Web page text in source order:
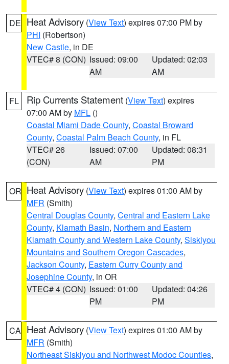
DE Heat Advisory (View Text) expires 07:00 PM by
PHI (Robertson)
New Castle, in DE
VTEC# 8 (CON) Issued: 09:00
AM
Updated: 02:03
AM
FL Rip Currents Statement (View Text) expires
07:00 AM by MFL ()
Coastal Miami Dade County, Coastal Broward
County, Coastal Palm Beach County, in FL
VTEC# 26
(CON)
Issued: 07:00
AM
Updated: 08:31
PM
OR Heat Advisory (View Text) expires 01:00 AM by
MFR (Smith)
Central Douglas County, Central and Eastern Lake
County, Klamath Basin, Northern and Eastern
Klamath County and Western Lake County, Siskiyou
Mountains and Southern Oregon Cascades,
Jackson County, Eastern Curry County and
Josephine County, in OR
VTEC# 4 (CON) Issued: 01:00
PM
Updated: 04:26
PM
CA Heat Advisory (View Text) expires 01:00 AM by
MFR (Smith)
Northeast Siskiyou and Northwest Modoc Counties,